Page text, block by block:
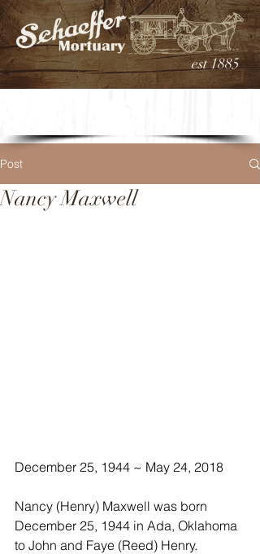
est 1885
Post
Nancy Maxwell
December 25, 1944 ~ May 24, 2018
Nancy (Henry) Maxwell was born
December 25, 1944 in Ada, Oklahoma
to John and Faye (Reed) Henry.